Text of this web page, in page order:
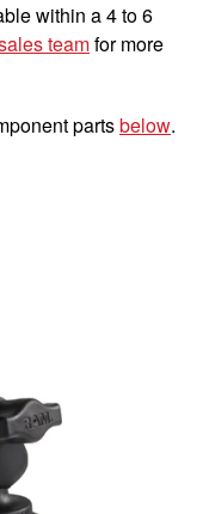
within a 4 to 6
teamfor more
partsbelow.